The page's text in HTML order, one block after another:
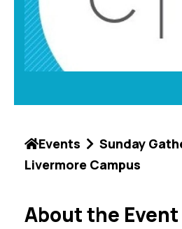
Events
Sunday
Livermore Campus
About the Event